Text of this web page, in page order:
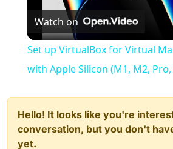
Watch on
Set up VirtualBox for Virtual
with Apple Silicon (M1, M2,
Hello! It looks like you're
conversation, but you don't
yet.